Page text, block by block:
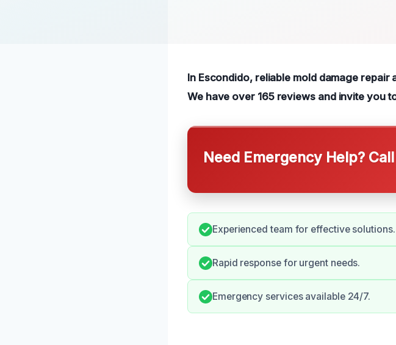
In Escondido, reliable mold damage
We have over 165 reviews and invite you
Need Emergency Help?
Experienced team for effective solutions.
Rapid response for urgent needs.
Emergency services available 24/7.